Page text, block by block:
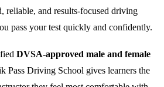
reliable, and results-focused driving
pass your test quickly and confidently.
DVSA-approved male and female
Pass Driving School gives learners the